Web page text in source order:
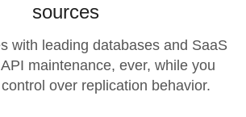
sources
with leading databases and SaaS
maintenance, ever, while you
over replication behavior.